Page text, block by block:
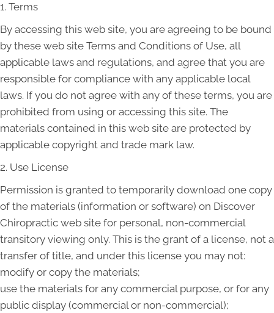
1. Terms
By accessing this web site, you are agreeing to be bound
by these web site Terms and Conditions of Use, all
applicable laws and regulations, and agree that you are
responsible for compliance with any applicable local
laws. If you do not agree with any of these terms, you are
prohibited from using or accessing this site. The
materials contained in this web site are protected by
applicable copyright and trade mark law.
2. Use License
Permission is granted to temporarily download one copy
of the materials (information or software) on Discover
Chiropractic web site for personal, non-commercial
transitory viewing only. This is the grant of a license, not a
transfer of title, and under this license you may not:
modify or copy the materials;
use the materials for any commercial purpose, or for any
public display (commercial or non-commercial);